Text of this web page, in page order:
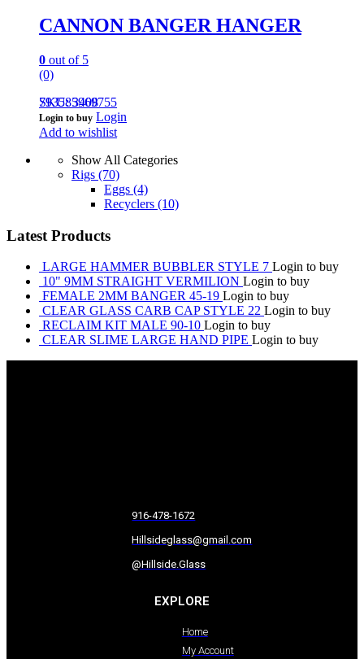
CANNON BANGER HANGER
0 out of 5
(0)
793585969755
SKU: 3408
Login to buy Login
Add to wishlist
Show All Categories
Rigs (70)
Eggs (4)
Recyclers (10)
Latest Products
LARGE HAMMER BUBBLER STYLE 7 Login to buy
10" 9MM STRAIGHT VERMILION Login to buy
FEMALE 2MM BANGER 45-19 Login to buy
CLEAR GLASS CARB CAP STYLE 22 Login to buy
RECLAIM KIT MALE 90-10 Login to buy
CLEAR SLIME LARGE HAND PIPE Login to buy
916-478-1672
Hillsideglass@gmail.com
@Hillside.Glass
EXPLORE
Home
My Account